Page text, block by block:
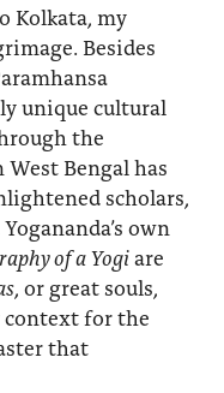
Kolkata, my
Besides
unique cultural
the
Bengal has
scholars,
own
of a Yogiare
, or great souls,
for the
that